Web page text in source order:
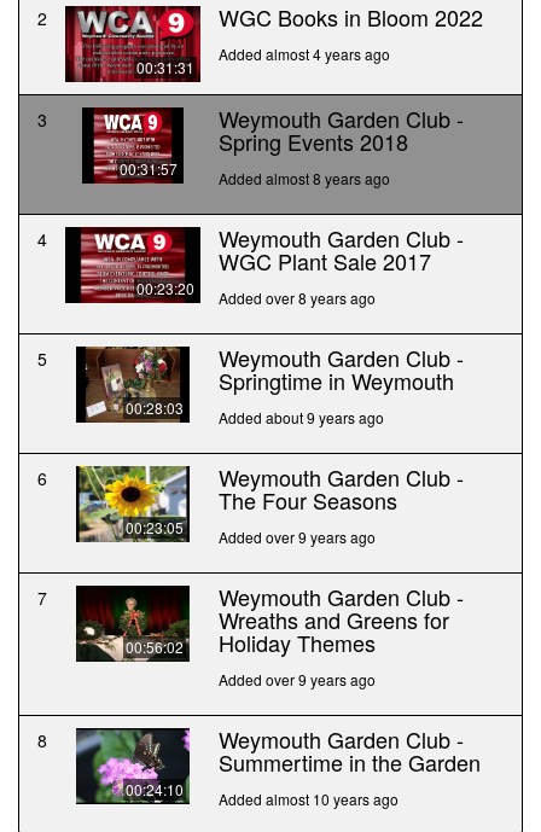
2
00:31:31
WGC Books in Bloom 2022
Added almost 4 years ago
3
00:31:57
Weymouth Garden Club -
Spring Events 2018
Added almost 8 years ago
4
00:23:20
Weymouth Garden Club -
WGC Plant Sale 2017
Added over 8 years ago
5
00:28:03
Weymouth Garden Club -
Springtime in Weymouth
Added about 9 years ago
6
00:23:05
Weymouth Garden Club -
The Four Seasons
Added over 9 years ago
7
00:56:02
Weymouth Garden Club -
Wreaths and Greens for
Holiday Themes
Added over 9 years ago
8
00:24:10
Weymouth Garden Club -
Summertime in the Garden
Added almost 10 years ago